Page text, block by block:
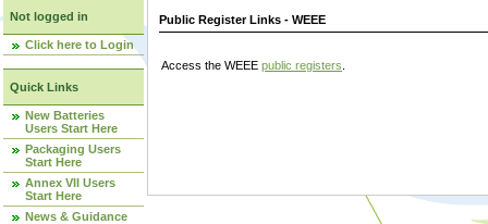
Not logged in
Click here to Login
Quick Links
New Batteries
Users Start Here
Packaging Users
Start Here
Annex VII Users
Start Here
News & Guidance
Public Register Links - WEEE
Access the WEEE public registers